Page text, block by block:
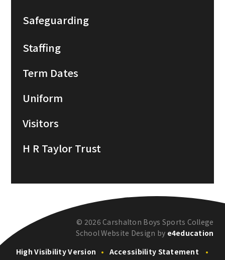
Safeguarding
Staffing
Term Dates
Uniform
Visitors
H R Taylor Trust
© 2026 Carshalton Boys Sports College
School Website Design by e4education
High Visibility Version • Accessibility Statement
•